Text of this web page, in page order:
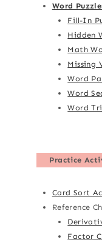
Word
Fill-In
Hidden
Math
Missing
Word
Word
Word
Practice
Card Sort
Reference
Factor